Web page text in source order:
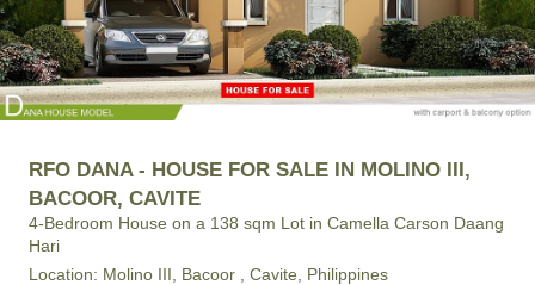
RFO DANA - HOUSE FOR SALE IN MOLINO III,
BACOOR, CAVITE
4-Bedroom House on a 138 sqm Lot in Camella Carson Daang
Hari
Location: Molino III, Bacoor , Cavite, Philippines